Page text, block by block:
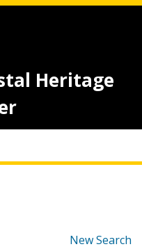
Heritage
New Search